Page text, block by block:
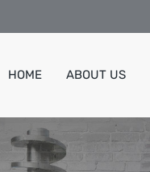
HOME ABOUT US